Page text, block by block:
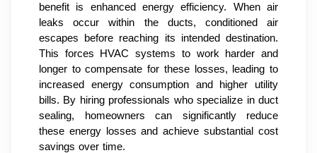
benefit is enhanced energy efficiency. When air
leaks occur within the ducts, conditioned air
escapes before reaching its intended destination.
This forces HVAC systems to work harder and
longer to compensate for these losses, leading to
increased energy consumption and higher utility
bills. By hiring professionals who specialize in duct
sealing, homeowners can significantly reduce
these energy losses and achieve substantial cost
savings over time.